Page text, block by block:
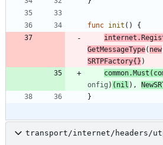
func init ( )
{
internet .
GetMessageType( new
SRTPFactory{} )
common.Must (
onfig ) ( nil ) ,
}
transport/internet/headers/